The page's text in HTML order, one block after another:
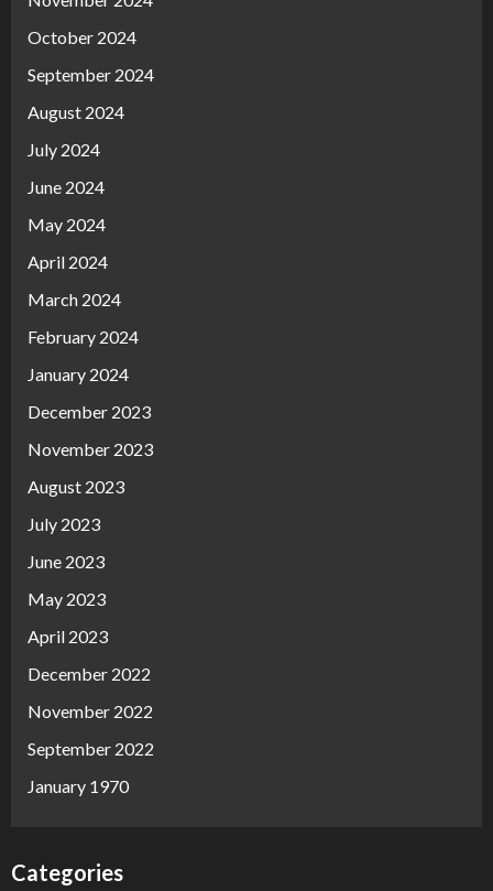
October 2024
September 2024
August 2024
July 2024
June 2024
May 2024
April 2024
March 2024
February 2024
January 2024
December 2023
November 2023
August 2023
July 2023
June 2023
May 2023
April 2023
December 2022
November 2022
September 2022
January 1970
Categories